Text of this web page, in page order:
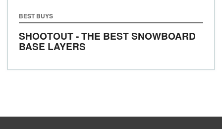
BEST BUYS
SHOOTOUT - THE BEST SNOWBOARD
BASE LAYERS